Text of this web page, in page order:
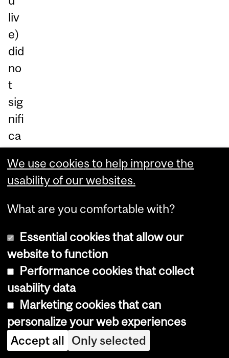
liv
e)
did
no
t
sig
nifi
ca
y
ch
an
ho
w
ca
re
giv
ing
aff
We use cookies to help improve the
usability of our websites.
What are you comfortable with?
Essential cookies that allow our
website to function
Performance cookies that collect
usability data
Marketing cookies that can
personalize your web experiences
Accept all Only selected